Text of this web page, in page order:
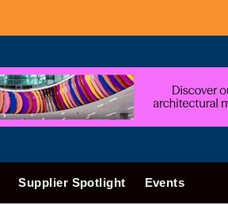
Supplier Spotlight Events